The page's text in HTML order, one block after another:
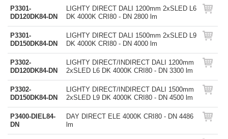
P3301-
DD120DK84-DN
LIGHTY DIRECT DALI 1200mm 2xSLED L6
DK 4000K CRI80 - DN 2800 lm
P3301-
DD150DK84-DN
LIGHTY DIRECT DALI 1500mm 2xSLED L9
DK 4000K CRI80 - DN 4000 lm
P3302-
DD120DK84-DN
LIGHTY DIRECT/INDIRECT DALI 1200mm
2xSLED L6 DK 4000K CRI80 - DN 3300 lm
P3302-
DD150DK84-DN
LIGHTY DIRECT/INDIRECT DALI 1500mm
2xSLED L9 DK 4000K CRI80 - DN 4500 lm
P3400-DIEL84-
DN
DAY DIRECT ELE 4000K CRI80 - DN 4486
lm